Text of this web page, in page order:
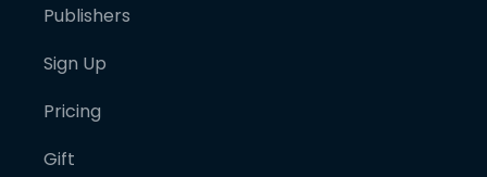
Publishers
Sign Up
Pricing
Gift